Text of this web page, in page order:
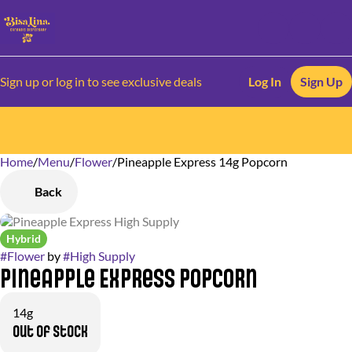
Sign up or log in to see exclusive deals Log In Sign Up
Home/Menu/Flower/Pineapple Express 14g Popcorn
Back
Hybrid
#Flower by#High Supply
Pineapple Express Popcorn
14g
Out of stock
0